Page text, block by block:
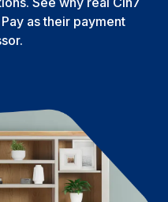
as their payment